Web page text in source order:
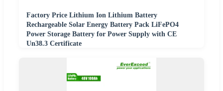
Factory Price Lithium Ion Lithium Battery
Rechargeable Solar Energy Battery Pack LiFePO4
Power Storage Battery for Power Supply with CE
Un38.3 Certificate